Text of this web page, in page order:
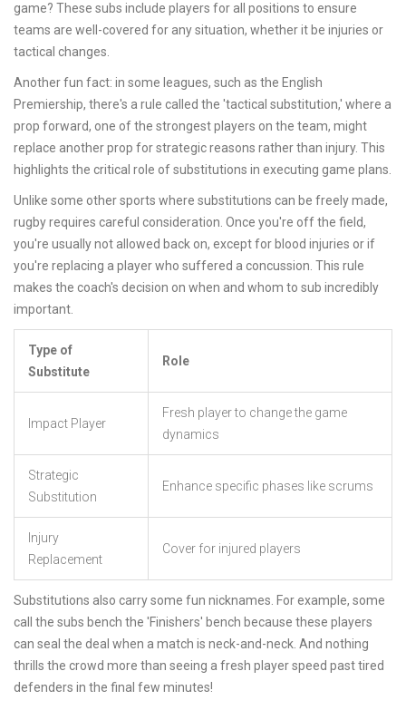
game? These subs include players for all positions to ensure
teams are well-covered for any situation, whether it be injuries or
tactical changes.
Another fun fact: in some leagues, such as the English
Premiership, there's a rule called the 'tactical substitution,' where a
prop forward, one of the strongest players on the team, might
replace another prop for strategic reasons rather than injury. This
highlights the critical role of substitutions in executing game plans.
Unlike some other sports where substitutions can be freely made,
rugby requires careful consideration. Once you're off the field,
you're usually not allowed back on, except for blood injuries or if
you're replacing a player who suffered a concussion. This rule
makes the coach's decision on when and whom to sub incredibly
important.
Type of
Substitute
Role
Impact Player
Fresh player to change the game
dynamics
Strategic
Substitution
Enhance specific phases like scrums
Injury
Replacement
Cover for injured players
Substitutions also carry some fun nicknames. For example, some
call the subs bench the 'Finishers' bench because these players
can seal the deal when a match is neck-and-neck. And nothing
thrills the crowd more than seeing a fresh player speed past tired
defenders in the final few minutes!